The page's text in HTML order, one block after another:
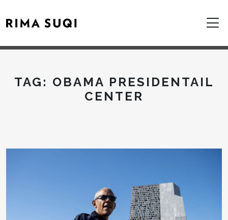
TAG: OBAMA PRESIDENTAIL
CENTER